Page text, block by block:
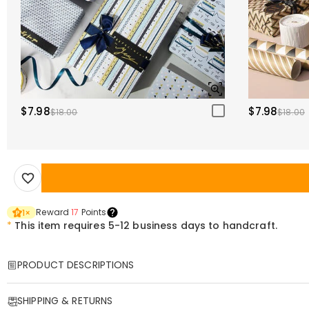
$7.98$18.00 $7.98$18.00
1× Reward17 Points
* This item requires 5-12 business days to handcraft.
PRODUCT DESCRIPTIONS
Looking for a one-of-a-kind gift that’s equal parts funny and
SHIPPING & RETURNS